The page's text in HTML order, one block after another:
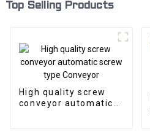
Top Selling Products
High quality screw
conveyor automatic